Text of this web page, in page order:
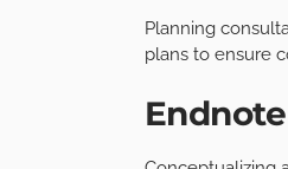
Planning
plans to ensure
Endnote